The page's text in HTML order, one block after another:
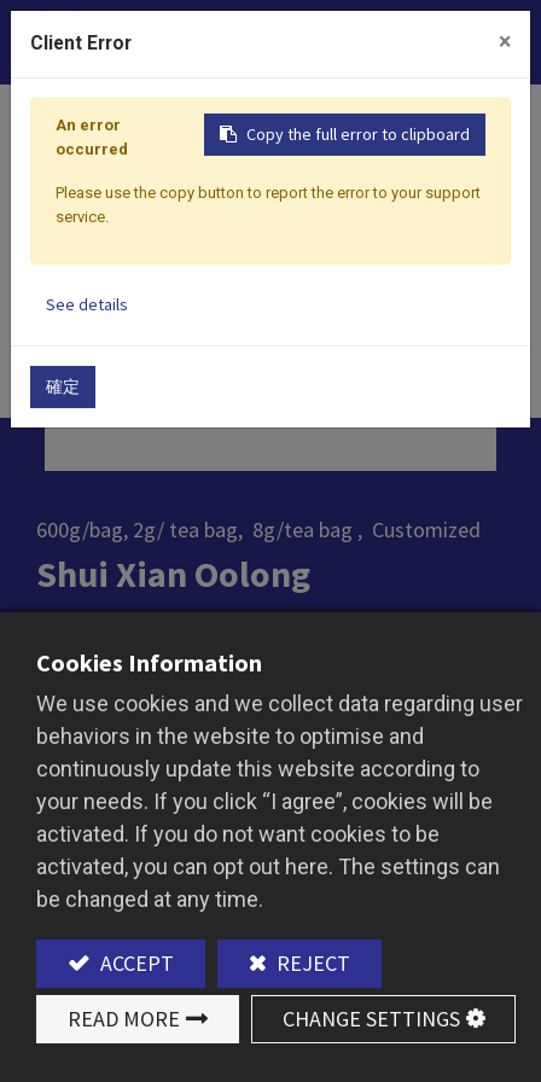
Home Products ​Tea Oolong Tea Shui Xian
Shui Xian Oolong
600g/bag, 2g/ tea bag, 8g/tea bag , Customized
and smooth texture, making it a classic among
oolong teas. The brew boasts a deep amber hue
with a full-bodied, velvety taste, highlighted by
delicate floral and natural woody notes. Perfect
as a base for bubble tea or premium tea
beverages, this tea adds an elegant flavor and
profound tea essence to every creation.
ADD TO QUOTE
Cookies Information
We use cookies and we collect data regarding user
behaviors in the website to optimise and
continuously update this website according to
your needs. If you click “I agree”, cookies will be
activated. If you do not want cookies to be
activated, you can opt out here. The settings can
be changed at any time.
ACCEPT
REJECT
READ MORE
CHANGE SETTINGS
Client Error ×
Copy the full error to clipboard
An error
occurred
Please use the copy button to report the error to your support
service.
See details
確定